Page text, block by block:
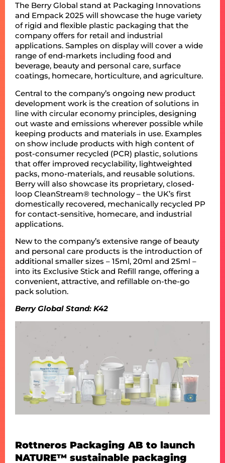
The Berry Global stand at Packaging Innovations
and Empack 2025 will showcase the huge variety
of rigid and flexible plastic packaging that the
company offers for retail and industrial
applications. Samples on display will cover a wide
range of end-markets including food and
beverage, beauty and personal care, surface
coatings, homecare, horticulture, and agriculture.
Central to the company’s ongoing new product
development work is the creation of solutions in
line with circular economy principles, designing
out waste and emissions wherever possible while
keeping products and materials in use. Examples
on show include products with high content of
post-consumer recycled (PCR) plastic, solutions
that offer improved recyclability, lightweighted
packs, mono-materials, and reusable solutions.
Berry will also showcase its proprietary, closed-
loop CleanStream® technology – the UK’s first
domestically recovered, mechanically recycled PP
for contact-sensitive, homecare, and industrial
applications.
New to the company’s extensive range of beauty
and personal care products is the introduction of
additional smaller sizes – 15ml, 20ml and 25ml –
into its Exclusive Stick and Refill range, offering a
convenient, attractive, and refillable on-the-go
pack solution.
Berry Global Stand: K42
Rottneros Packaging AB to launch
NATURE™ sustainable packaging